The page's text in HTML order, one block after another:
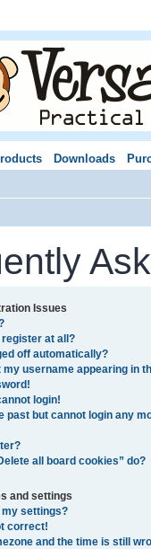
Downloads
Issues
register at all?
off automatically?
my username appearing in
login!
past but cannot login any
all board cookies” do?
and settings
my settings?
correct!
and the time is still